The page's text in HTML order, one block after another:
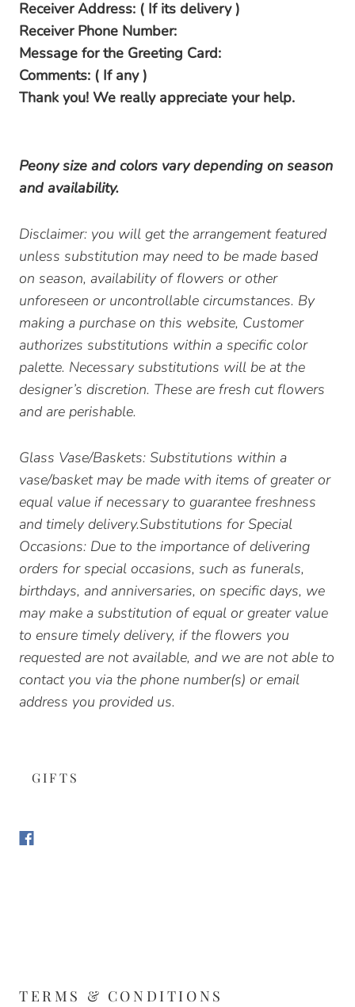
Receiver Address: ( If its delivery )
Receiver Phone Number:
Message for the Greeting Card:
Comments: ( If any )
Thank you! We really appreciate your help.
Peony size and colors vary depending on season
and availability.
Disclaimer: you will get the arrangement featured
unless substitution may need to be made based
on season, availability of flowers or other
unforeseen or uncontrollable circumstances. By
making a purchase on this website, Customer
authorizes substitutions within a specific color
palette. Necessary substitutions will be at the
designer’s discretion. These are fresh cut flowers
and are perishable.
Glass Vase/Baskets: Substitutions within a
vase/basket may be made with items of greater or
equal value if necessary to guarantee freshness
and timely delivery.Substitutions for Special
Occasions: Due to the importance of delivering
orders for special occasions, such as funerals,
birthdays, and anniversaries, on specific days, we
may make a substitution of equal or greater value
to ensure timely delivery, if the flowers you
requested are not available, and we are not able to
contact you via the phone number(s) or email
address you provided us.
GIFTS
TERMS & CONDITIONS